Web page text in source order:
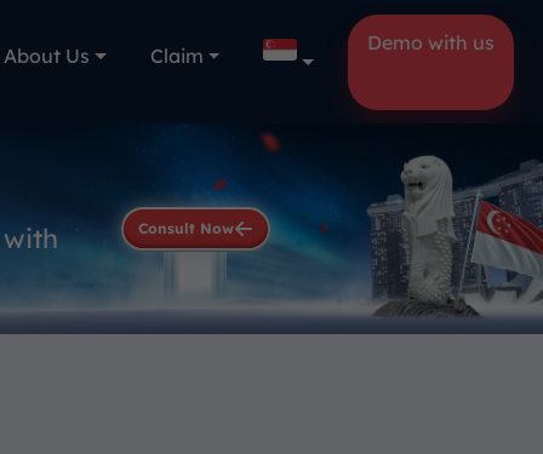
About Us Claim
Demo with us
Consult Now